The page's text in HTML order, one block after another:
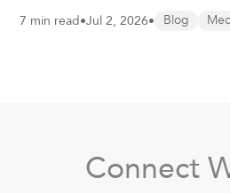
7 min read•Jul 2, 2026• Blog
Connect